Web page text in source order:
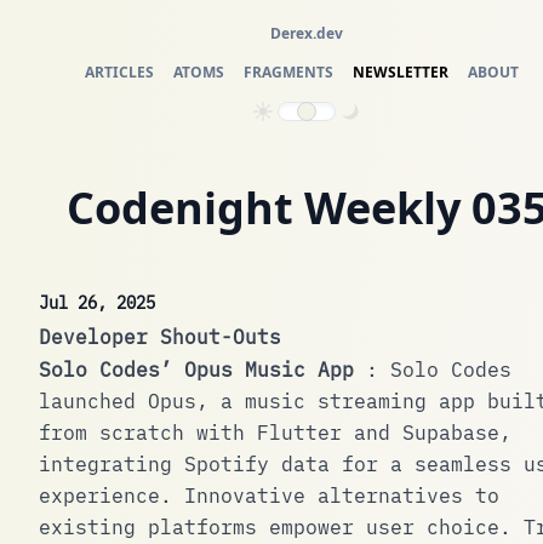
Derex.dev
ARTICLES
ATOMS FRAGMENTS NEWSLETTER ABOUT
Codenight Weekly
Jul 26, 2025
Developer Shout-Outs
Solo Codes’ Opus Music App : Solo Codes
launched Opus, a music streaming app
from scratch with Flutter and Supabase,
integrating Spotify data for a seamless
experience. Innovative alternatives to
existing platforms empower user choice.